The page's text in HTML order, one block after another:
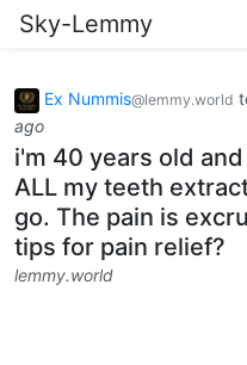
Sky-Lemmy
Ex Nummis@lemmy.world
ago
i'm 40 years old
ALL my teeth
go. The pain is
tips for pain relief?
lemmy.world